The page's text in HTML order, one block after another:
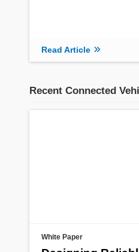
Read Article
Recent Connected
White Paper